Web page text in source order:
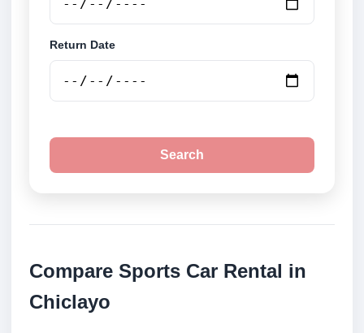
Return Date
Search
Compare Sports Car Rental in
Chiclayo